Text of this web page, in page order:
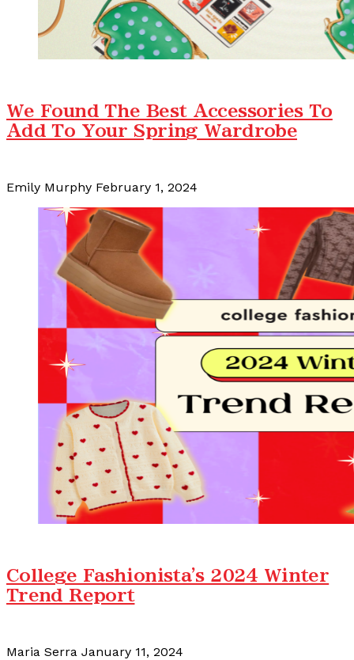
We Found The Best Accessories To
Add To Your Spring Wardrobe
Emily Murphy February 1, 2024
College Fashionista's 2024 Winter
Trend Report
Maria Serra January 11, 2024